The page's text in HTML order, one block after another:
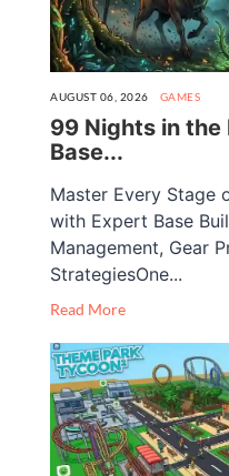
AUGUST 06, 2026 GAMES
99 Nights in the
Base...
Master Every Stage
with Expert Base
Management, Gear
StrategiesOne...
Read More